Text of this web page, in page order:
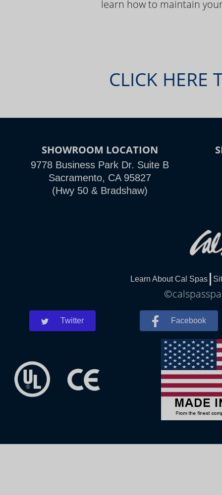
learn how to maintain
CLICK HERE
SHOWROOM LOCATION
9778 Business Park Dr. Suite B
Sacramento, CA 95827
(Hwy 50 & Bradshaw)
Learn About Cal Spas
Twitter Facebook